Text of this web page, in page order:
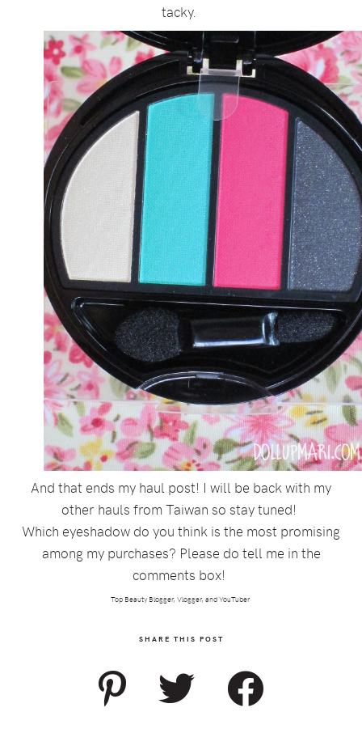
tacky.
And that ends my haul post! I will be back with my
other hauls from Taiwan so stay tuned!
Which eyeshadow do you think is the most promising
among my purchases? Please do tell me in the
comments box!
Top Beauty Blogger, Vlogger, and YouTuber
SHARE THIS POST